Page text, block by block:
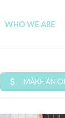
WHO WE ARE